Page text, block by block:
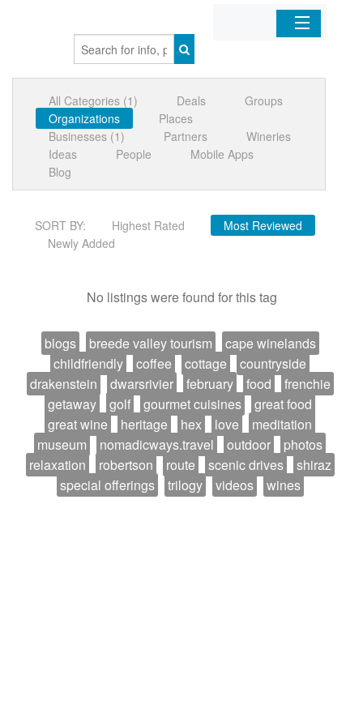
Organizations
Businesses
Mobile Apps
Sign In
All Categories (1) Deals
Groups
Organizations
Places
Businesses (1)
Partners
Wineries
Ideas
People
Mobile Apps
Blog
SORT BY: Highest Rated
Most Reviewed
Newly Added
No listings were found for this tag
blogs breede valley tourism
cape winelands
childfriendly
coffee cottage
countryside
drakenstein
dwarsrivier february food
frenchie
getaway
golf gourmet cuisines
great food
great wine
heritage hex love
meditation
museum
nomadicways.travel outdoor
photos
relaxation
robertson route scenic drives
shiraz
special offerings
trilogy videos wines